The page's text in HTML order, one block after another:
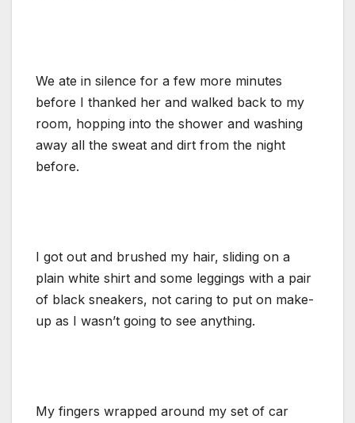
We ate in silence for a few more minutes
before I thanked her and walked back to my
room, hopping into the shower and washing
away all the sweat and dirt from the night
before.
I got out and brushed my hair, sliding on a
plain white shirt and some leggings with a pair
of black sneakers, not caring to put on make-
up as I wasn’t going to see anything.
My fingers wrapped around my set of car